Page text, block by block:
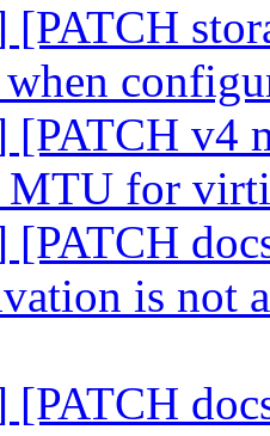
[PATCH
when
[PATCH v4
MTU for
[PATCH
is not
[PATCH